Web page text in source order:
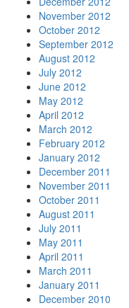
November 2012
October 2012
September 2012
August 2012
July 2012
June 2012
May 2012
April 2012
March 2012
February 2012
January 2012
December 2011
November 2011
October 2011
August 2011
July 2011
May 2011
April 2011
March 2011
January 2011
December 2010